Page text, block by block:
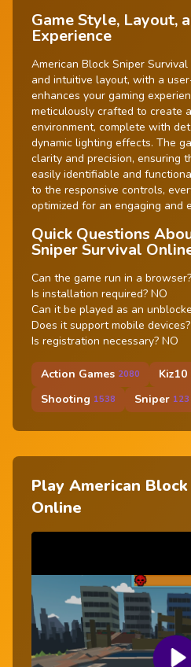
Game Style, Layout,
Experience
American Block Sniper
and intuitive layout, with a
enhances your gaming
meticulously crafted to create
environment, complete with
dynamic lighting effects. The
clarity and precision, ensuring
easily identifiable and
to the responsive controls,
optimized for an engaging and
Quick Questions
Sniper Survival
Can the game run in a
Is installation required? NO
Can it be played as an
Does it support mobile devices?
Is registration necessary? NO
Action Games 2080 Kiz10
Shooting 1538 Sniper 123
Play American
Online